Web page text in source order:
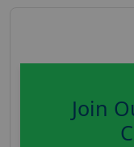
Join